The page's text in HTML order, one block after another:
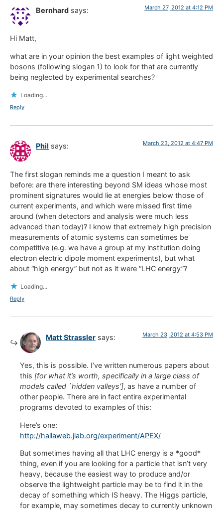
Bernhard says: March 27, 2012 at 4:12 PM
Hi Matt,
what are in your opinion the best examples of light weighted
bosons (following slogan 1) to look for that are currently
being neglected by experimental searches?
Loading...
Reply
Phil says: March 23, 2012 at 4:47 PM
The first slogan reminds me a question I meant to ask
before: are there interesting beyond SM ideas whose most
prominent signatures would lie at energies below those of
current experiments, and which were missed first time
around (when detectors and analysis were much less
advanced than today)? I know that extremely high precision
measurements of atomic systems can sometimes be
competitive (e.g. we have a group at my institution doing
electron electric dipole moment experiments), but what
about “high energy” but not as it were “LHC energy”?
Loading...
Reply
Matt Strassler says: March 23, 2012 at 4:53 PM
Yes, this is possible. I’ve written numerous papers about
this [for what it’s worth, specifically in a large class of
models called `hidden valleys’], as have a number of
other people. There are in fact entire experimental
programs devoted to examples of this:
Here’s one:
http://hallaweb.jlab.org/experiment/APEX/
But sometimes having all that LHC energy is a *good*
thing, even if you are looking for a particle that isn’t very
heavy, because the easiest way to produce and/or
observe the lightweight particle may be to find it in the
decay of something which IS heavy. The Higgs particle,
for example, may sometimes decay to currently unknown